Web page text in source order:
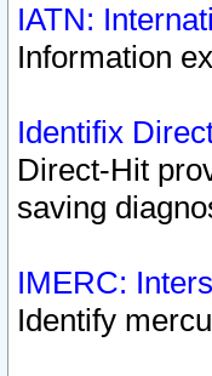
IATN:
Information
Identifix
Direct-Hit
saving
IMERC:
Identify